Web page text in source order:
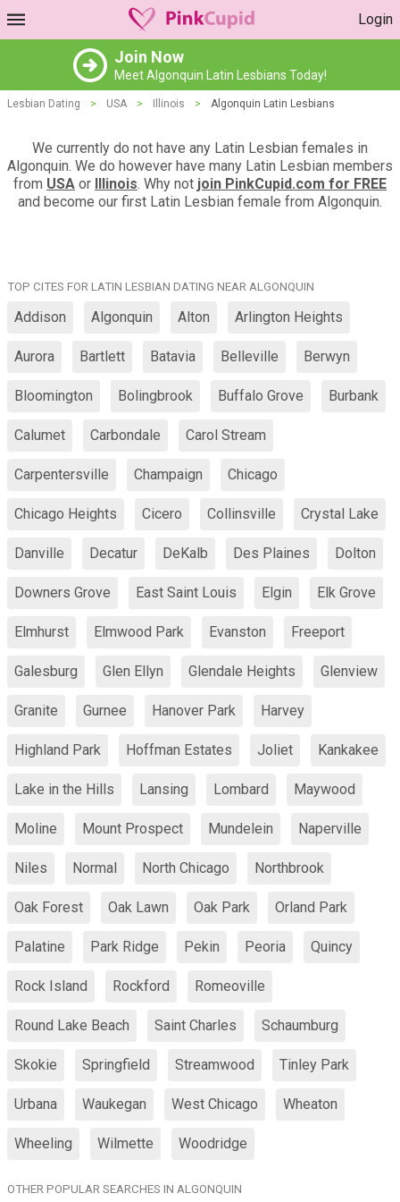
Login
Join Now
Meet Algonquin Latin Lesbians Today!
Lesbian Dating > USA > Illinois > Algonquin Latin Lesbians
We currently do not have any Latin Lesbian females in
Algonquin. We do however have many Latin Lesbian members
from USA or Illinois. Why not join PinkCupid.com for FREE
and become our first Latin Lesbian female from Algonquin.
TOP CITES FOR LATIN LESBIAN DATING NEAR ALGONQUIN
Addison Algonquin Alton Arlington Heights
Aurora Bartlett Batavia Belleville Berwyn
Bloomington Bolingbrook Buffalo Grove Burbank
Calumet Carbondale Carol Stream
Carpentersville Champaign Chicago
Chicago Heights Cicero Collinsville Crystal Lake
Danville Decatur DeKalb Des Plaines Dolton
Downers Grove East Saint Louis Elgin Elk Grove
Elmhurst Elmwood Park Evanston Freeport
Galesburg Glen Ellyn Glendale Heights Glenview
Granite Gurnee Hanover Park Harvey
Highland Park Hoffman Estates Joliet Kankakee
Lake in the Hills Lansing Lombard Maywood
Moline Mount Prospect Mundelein Naperville
Niles Normal North Chicago Northbrook
Oak Forest Oak Lawn Oak Park Orland Park
Palatine Park Ridge Pekin Peoria Quincy
Rock Island Rockford Romeoville
Round Lake Beach Saint Charles Schaumburg
Skokie Springfield Streamwood Tinley Park
Urbana Waukegan West Chicago Wheaton
Wheeling Wilmette Woodridge
OTHER POPULAR SEARCHES IN ALGONQUIN